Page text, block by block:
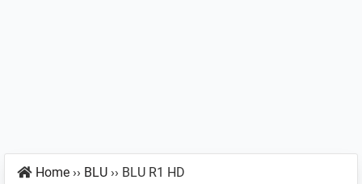
Home ›› BLU ›› BLU R1 HD